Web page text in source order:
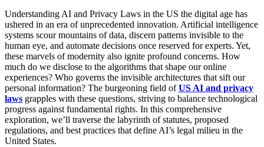
Understanding AI and Privacy Laws in the US the digital age has
ushered in an era of unprecedented innovation. Artificial intelligence
systems scour mountains of data, discern patterns invisible to the
human eye, and automate decisions once reserved for experts. Yet,
these marvels of modernity also ignite profound concerns. How
much do we disclose to the algorithms that shape our online
experiences? Who governs the invisible architectures that sift our
personal information? The burgeoning field ofUS AI and privacy
laws grapples with these questions, striving to balance technological
progress against fundamental rights. In this comprehensive
exploration, we’ll traverse the labyrinth of statutes, proposed
regulations, and best practices that define AI’s legal milieu in the
United States.